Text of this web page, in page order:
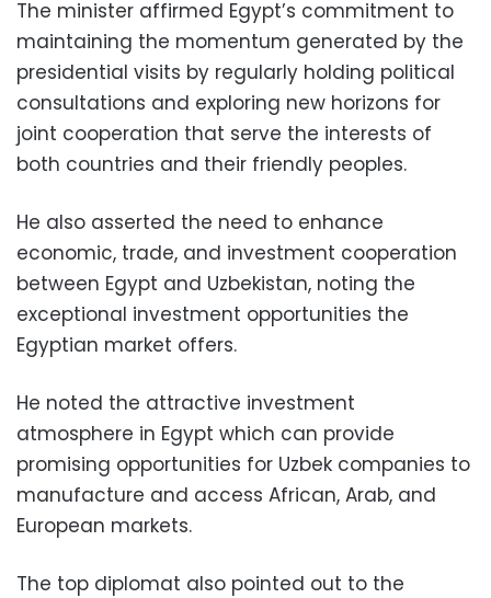
The minister affirmed Egypt’s commitment to
maintaining the momentum generated by the
presidential visits by regularly holding political
consultations and exploring new horizons for
joint cooperation that serve the interests of
both countries and their friendly peoples.
He also asserted the need to enhance
economic, trade, and investment cooperation
between Egypt and Uzbekistan, noting the
exceptional investment opportunities the
Egyptian market offers.
He noted the attractive investment
atmosphere in Egypt which can provide
promising opportunities for Uzbek companies to
manufacture and access African, Arab, and
European markets.
The top diplomat also pointed out to the